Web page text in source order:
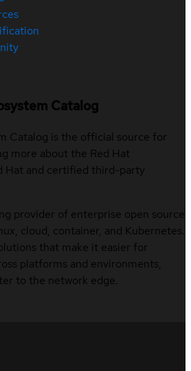
Catalog
Catalog is the official source for
more about the Red Hat
Hat and certified third-party
provider of enterprise open source
cloud, container, and Kubernetes.
that make it easier for
platforms and environments,
to the network edge.